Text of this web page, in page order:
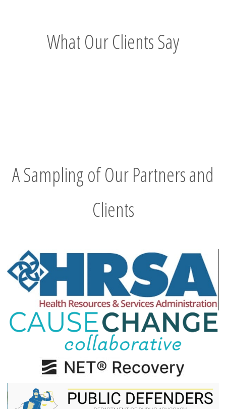
What Our Clients Say
A Sampling of Our Partners and
Clients